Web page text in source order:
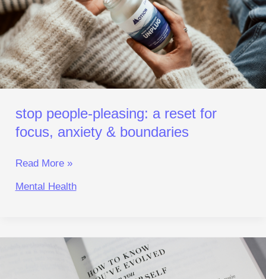
stop people‑pleasing: a reset for
focus, anxiety & boundaries
Anxiety
&
Boundaries
Read More »
Mental Health
Your Self‑Talk: